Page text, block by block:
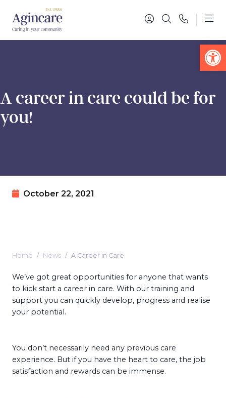
A career in care could be for
you!
October 22, 2021
Home News A Career in Care
We’ve got great opportunities for anyone that wants
to kick start a career in care. With our training and
support you can quickly develop, progress and realise
your potential.
You don’t necessarily need any previous care
experience. But if you have the heart to care, the job
satisfaction and rewards can be immense.